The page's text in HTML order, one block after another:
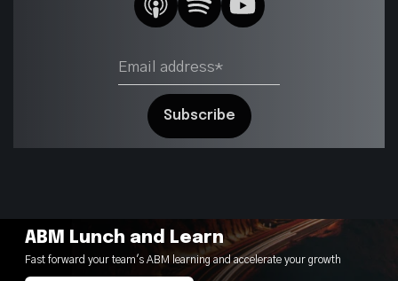
ABM Lunch and Learn
Fast forward your team's ABM learning and accelerate your growth